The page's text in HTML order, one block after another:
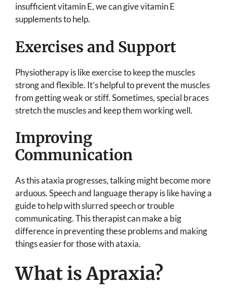
insufficient vitamin E, we can give vitamin E
supplements to help.
Exercises and Support
Physiotherapy is like exercise to keep the muscles
strong and flexible. It’s helpful to prevent the muscles
from getting weak or stiff. Sometimes, special braces
stretch the muscles and keep them working well.
Improving
Communication
As this ataxia progresses, talking might become more
arduous. Speech and language therapy is like having a
guide to help with slurred speech or trouble
communicating. This therapist can make a big
difference in preventing these problems and making
things easier for those with ataxia.
What is Apraxia?